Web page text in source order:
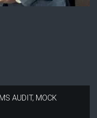
AUDIT, MOCK